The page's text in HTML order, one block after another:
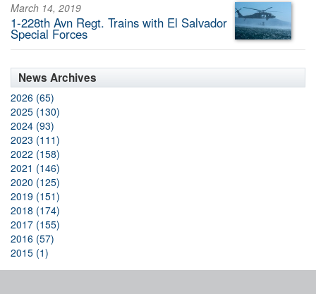
Alock (
means you’ve safely
connected to the .mil website. Share sensitive
information only on official, secure websites.
March 14, 2019
1-228th Avn Regt. Trains with El Salvador
Special Forces
News Archives
2026 (65)
2025 (130)
2024 (93)
2023 (111)
2022 (158)
2021 (146)
2020 (125)
2019 (151)
2018 (174)
2017 (155)
2016 (57)
2015 (1)